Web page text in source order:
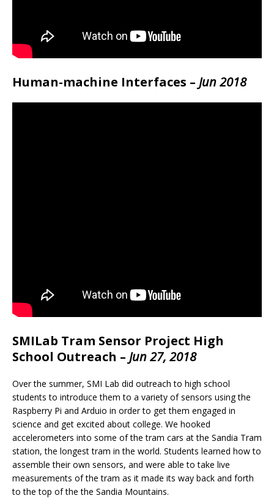
Human-machine Interfaces – Jun 2018
SMILab Tram Sensor Project High
School Outreach – Jun 27, 2018
Over the summer, SMI Lab did outreach to high school
students to introduce them to a variety of sensors using the
Raspberry Pi and Arduio in order to get them engaged in
science and get excited about college. We hooked
accelerometers into some of the tram cars at the Sandia Tram
station, the longest tram in the world. Students learned how to
assemble their own sensors, and were able to take live
measurements of the tram as it made its way back and forth
to the top of the the Sandia Mountains.